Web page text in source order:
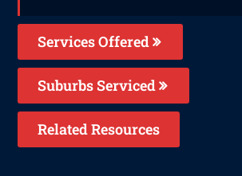
Services Offered
Suburbs Serviced
Related Resources